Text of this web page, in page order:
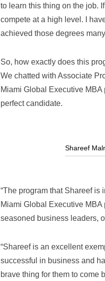
to learn this thing on the job.
compete at a high level. I
achieved those degrees
So, how exactly does this
We chatted with Associate
Miami Global Executive MBA
perfect candidate.
Shareef
“The program that Shareef is
Miami Global Executive
seasoned business leaders,
“Shareef is an excellent
successful in business and
brave thing for them to come